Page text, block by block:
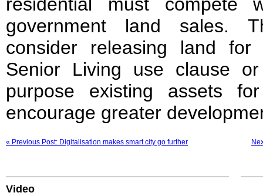
government land sales.
consider releasing land
Senior Living use clause
purpose existing assets
encourage greater
« Previous Post: Digitalisation makes smart city go further
Video